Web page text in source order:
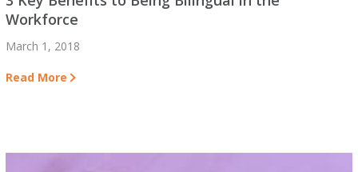
Workforce
March 1, 2018
Read More